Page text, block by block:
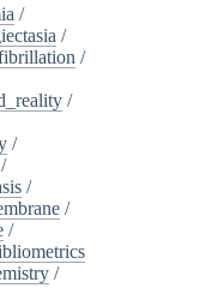
/
/
/
/
/
/
/
/
/
/